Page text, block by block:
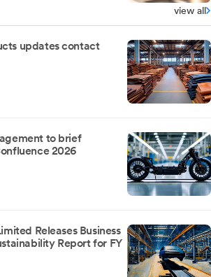
view all
updates contact
to brief
2026
Releases Business
Report for FY